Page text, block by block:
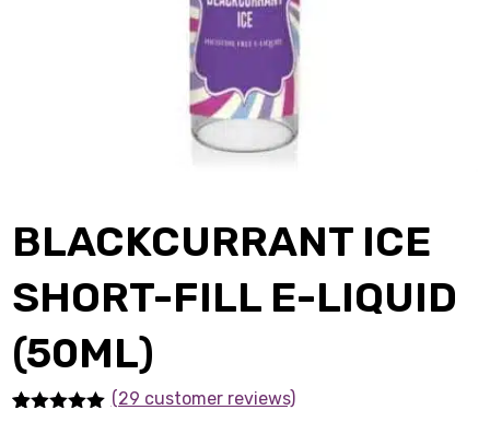
BLACKCURRANT ICE
SHORT-FILL E-LIQUID
(50ML)
(29 customer reviews)